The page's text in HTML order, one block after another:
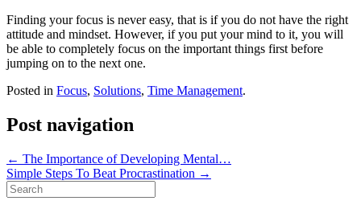
Finding your focus is never easy, that is if you do not have the right
attitude and mindset. However, if you put your mind to it, you will
be able to completely focus on the important things first before
jumping on to the next one.
Posted in Focus, Solutions, Time Management.
Post navigation
← The Importance of Developing Mental…
Simple Steps To Beat Procrastination →
Search
for: